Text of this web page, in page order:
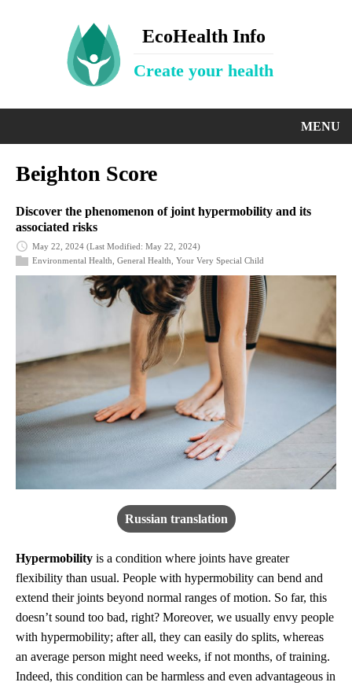
EcoHealth Info
Create your health
MENU
Beighton Score
Discover the phenomenon of joint hypermobility and its
associated risks
May 22, 2024 (Last Modified: May 22, 2024)
Environmental Health General Health Your Very Special Child
Russian translation
Hypermobility is a condition where joints have greater
flexibility than usual. People with hypermobility can bend and
extend their joints beyond normal ranges of motion. So far, this
doesn’t sound too bad, right? Moreover, we usually envy people
with hypermobility; after all, they can easily do splits, whereas
an average person might need weeks, if not months, of training.
Indeed, this condition can be harmless and even advantageous in